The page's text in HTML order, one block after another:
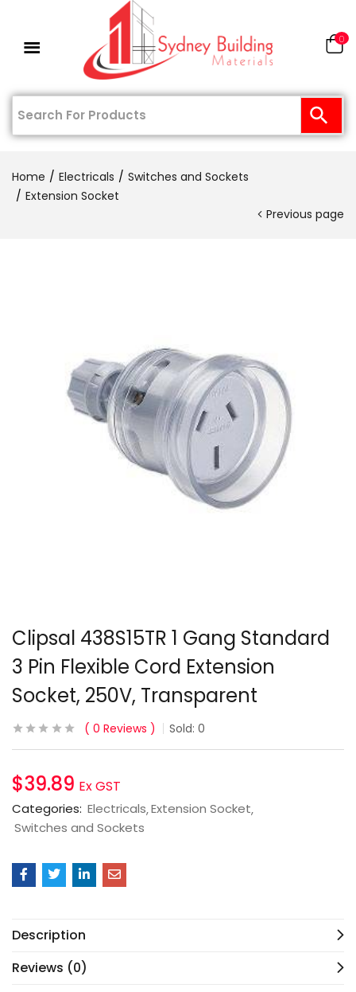
0
Home Electricals
Switches and Sockets
Extension Socket
Previous page
Clipsal 438S15TR 1 Gang Standard
3 Pin Flexible Cord Extension
Socket, 250V, Transparent
0 Reviews Sold: 0
$39.89 Ex GST
Categories: Electricals Extension Socket
Switches and Sockets
Description
Reviews (0)